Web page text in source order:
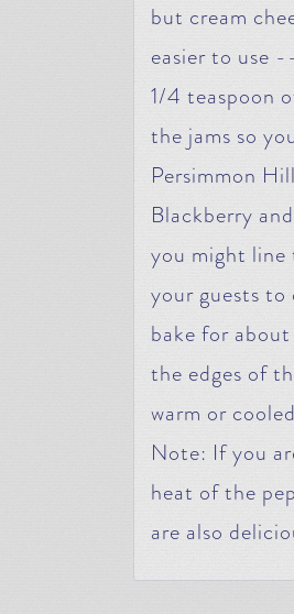
but cream
easier to use
1/4 teaspoon
the jams so
Persimmon
Blackberry
you might
your guests to
bake for
the edges of
warm or
Note: If you
heat of the
are also